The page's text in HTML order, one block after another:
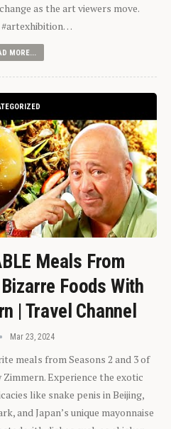
as the art viewers move.
MORE...
Meals From
Foods With
| Travel Channel
Mar 23, 2024
meals from Seasons 2 and 3 of
Experience the exotic
like snake penis in Beijing,
and Japan’s unique mayonnaise